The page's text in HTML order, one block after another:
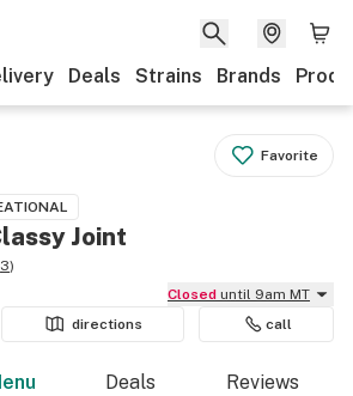
Deals Strains Brands
Favorite
Joint
3)
Closed until 9am MT
directions call
Deals Reviews